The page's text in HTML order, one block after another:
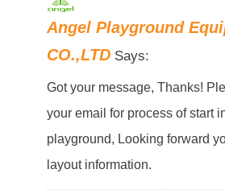
Angel Playground
CO.,LTD Says:
Got your message, Thanks!
your email for process of start
playground, Looking forward
layout information.